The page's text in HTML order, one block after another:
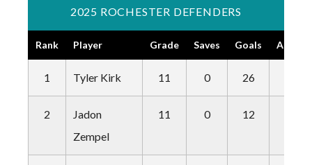
2025 ROCHESTER DEFENDERS
Rank Player Grade Saves Goals Assists
1 Tyler Kirk 11 0 26
2
Jadon
Zempel
11 0 12